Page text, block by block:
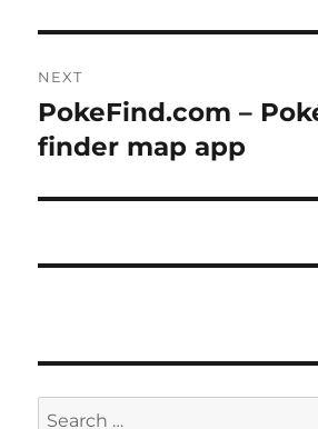
NEXT
Next
post:
PokeFind.com –
finder map app
Search